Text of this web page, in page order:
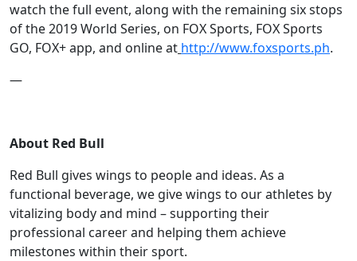
watch the full event, along with the remaining six stops
of the 2019 World Series, on FOX Sports, FOX Sports
GO, FOX+ app, and online at http://www.foxsports.ph.
—
About Red Bull
Red Bull gives wings to people and ideas. As a
functional beverage, we give wings to our athletes by
vitalizing body and mind – supporting their
professional career and helping them achieve
milestones within their sport.